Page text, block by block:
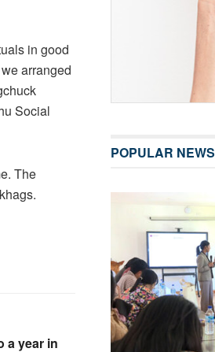
in good
arranged
Social
The
a year in
POPULAR NEWS